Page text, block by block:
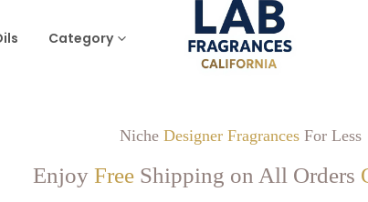
Category
Niche Designer FragrancesFor Less
Enjoy Free Shipping on All Orders